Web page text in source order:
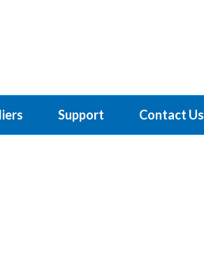
Support Contact Us